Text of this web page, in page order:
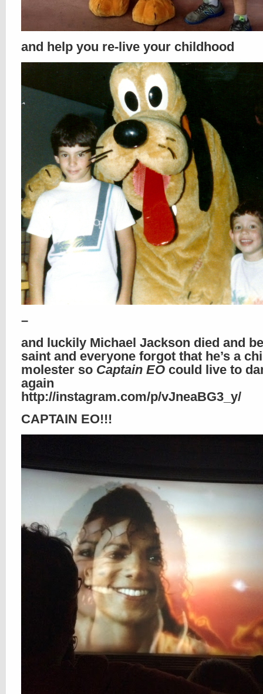
and help you re-live your childhood
–
and luckily Michael Jackson died and
saint and everyone forgot that he’s a
molester so Captain EO could live to
again
http://instagram.com/p/vJneaBG3_y/
CAPTAIN EO!!!